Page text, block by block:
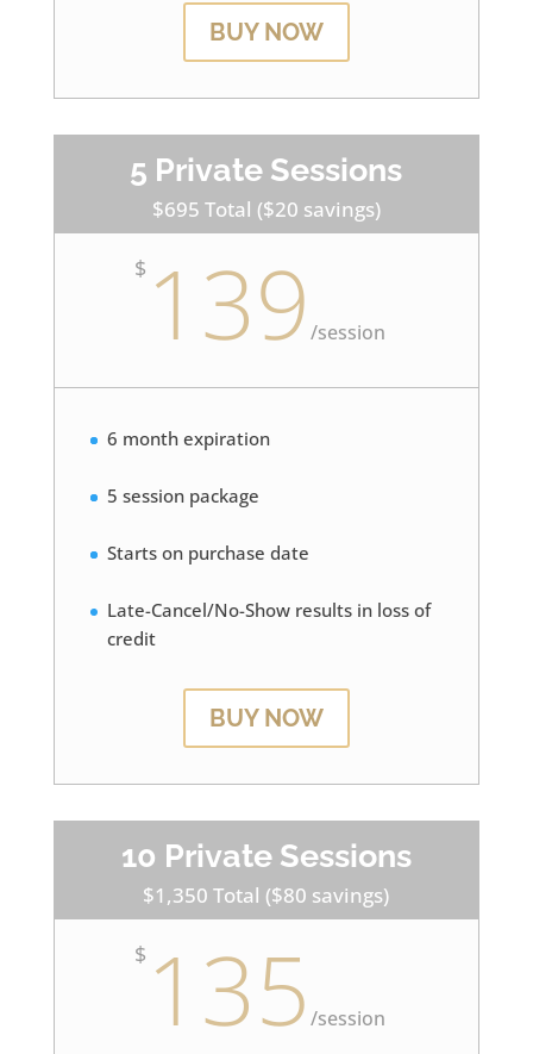
BUY NOW
5 Private Sessions
$695 Total ($20 savings)
$ 139/session
6 month expiration
5 session package
Starts on purchase date
Late-Cancel/No-Show results in loss of
credit
BUY NOW
10 Private Sessions
$1,350 Total ($80 savings)
$ 135/session